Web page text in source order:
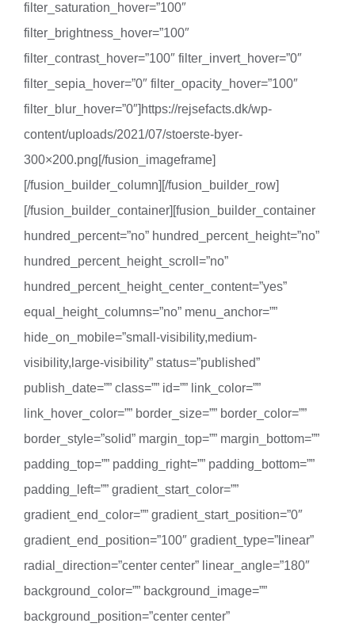
filter_saturation_hover=”100″
filter_brightness_hover=”100″
filter_contrast_hover=”100″ filter_invert_hover=”0″
filter_sepia_hover=”0″ filter_opacity_hover=”100″
filter_blur_hover=”0″]https://rejsefacts.dk/wp-
content/uploads/2021/07/stoerste-byer-
300×200.png[/fusion_imageframe]
[/fusion_builder_column][/fusion_builder_row]
[/fusion_builder_container][fusion_builder_container
hundred_percent=”no” hundred_percent_height=”no”
hundred_percent_height_scroll=”no”
hundred_percent_height_center_content=”yes”
equal_height_columns=”no” menu_anchor=””
hide_on_mobile=”small-visibility,medium-
visibility,large-visibility” status=”published”
publish_date=”” class=”” id=”” link_color=””
link_hover_color=”” border_size=”” border_color=””
border_style=”solid” margin_top=”” margin_bottom=””
padding_top=”” padding_right=”” padding_bottom=””
padding_left=”” gradient_start_color=””
gradient_end_color=”” gradient_start_position=”0″
gradient_end_position=”100″ gradient_type=”linear”
radial_direction=”center center” linear_angle=”180″
background_color=”” background_image=””
background_position=”center center”